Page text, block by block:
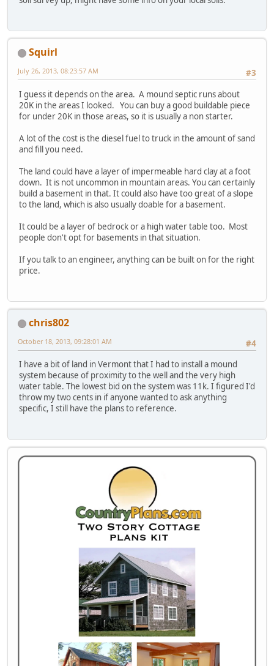
Squirl
#3
July 26, 2013, 08:23:57 AM
I guess it depends on the area. A mound septic runs about
20K in the areas I looked. You can buy a good buildable piece
for under 20K in those areas, so it is usually a non starter.
A lot of the cost is the diesel fuel to truck in the amount of sand
and fill you need.
The land could have a layer of impermeable hard clay at a foot
down. It is not uncommon in mountain areas. You can certainly
build a basement in that. It could also have too great of a slope
to the land, which is also usually doable for a basement.
It could be a layer of bedrock or a high water table too. Most
people don't opt for basements in that situation.
If you talk to an engineer, anything can be built on for the right
price.
chris802
#4
October 18, 2013, 09:28:01 AM
I have a bit of land in Vermont that I had to install a mound
system because of proximity to the well and the very high
water table. The lowest bid on the system was 11k. I figured I'd
throw my two cents in if anyone wanted to ask anything
specific, I still have the plans to reference.